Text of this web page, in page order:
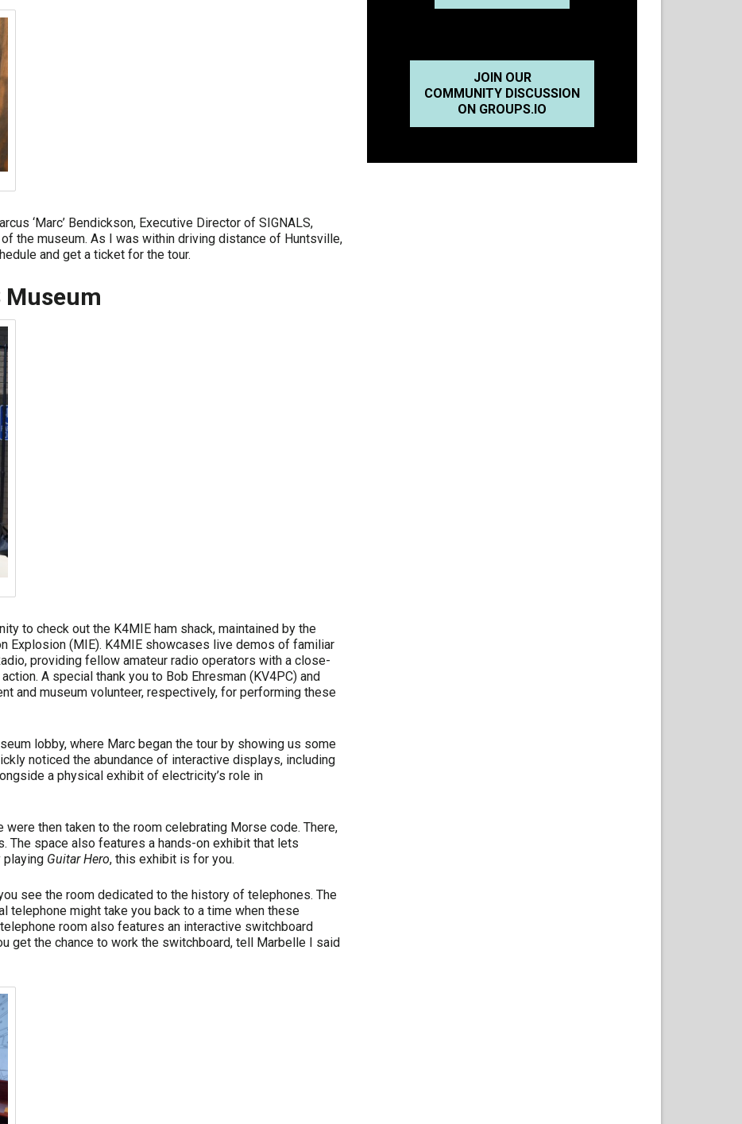
‘Marc’ Bendickson, Executive Director of SIGNALS,
the museum. As I was within driving distance of Huntsville,
and get a ticket for the tour.
Museum
to check out the K4MIE ham shack, maintained by the
Explosion (MIE). K4MIE showcases live demos of familiar
providing fellow amateur radio operators with a close-
A special thank you to Bob Ehresman (KV4PC) and
and museum volunteer, respectively, for performing these
lobby, where Marc began the tour by showing us some
noticed the abundance of interactive displays, including
a physical exhibit of electricity’s role in
then taken to the room celebrating Morse code. There,
The space also features a hands-on exhibit that lets
playing Guitar Hero, this exhibit is for you.
see the room dedicated to the history of telephones. The
telephone might take you back to a time when these
room also features an interactive switchboard
get the chance to work the switchboard, tell Marbelle I said
JOIN OUR
COMMUNITY DISCUSSION
ON GROUPS.IO